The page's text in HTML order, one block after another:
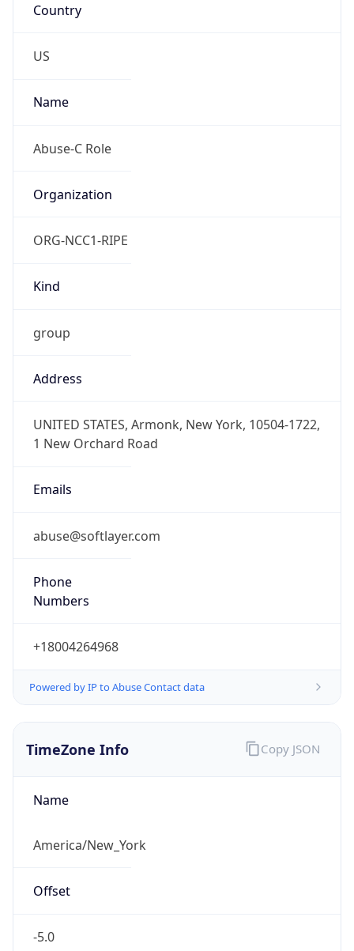
Country
US
Name
Abuse-C Role
Organization
ORG-NCC1-RIPE
Kind
group
Address
UNITED STATES, Armonk, New York, 10504-1722,
1 New Orchard Road
Emails
abuse@softlayer.com
Phone
Numbers
+18004264968
Powered by IP to Abuse Contact data
TimeZone Info
Name
America/New_York
Offset
-5.0
Copy JSON